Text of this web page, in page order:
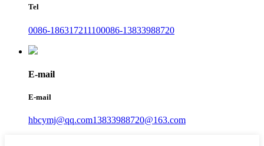
Tel
0086-186317211100086-13833988720
E-mail
E-mail
hbcymj@qq.com13833988720@163.com